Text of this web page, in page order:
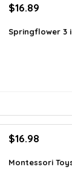
Original
was:
$16.89
is:
Springflower 3
Original
was:
$16.98
is:
Montessori